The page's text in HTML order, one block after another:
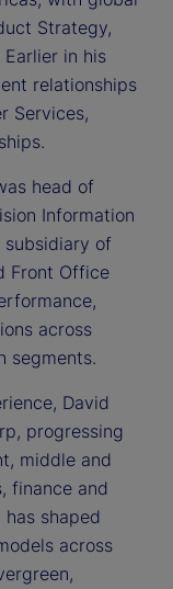
Strategy,
in his
relationships
Services,
head of
Information
subsidiary of
Front Office
across
segments.
David
progressing
middle and
finance and
shaped
across